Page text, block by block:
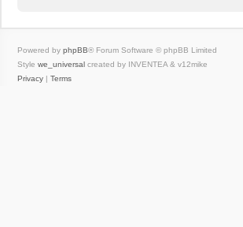
Powered by phpBB® Forum Software © phpBB Limited
Style we_universal created by INVENTEA & v12mike
Privacy | Terms